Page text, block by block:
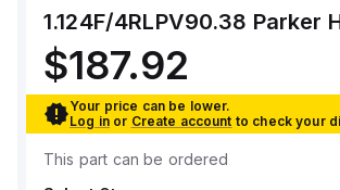
1.124F/4RLPV90.38 Parker
$187.92
Your price can be lower.
Log in or Create account to check your
This part can be ordered